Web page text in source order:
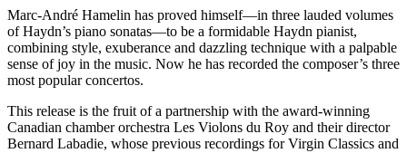
Marc-André Hamelin has proved himself—in three lauded volumes
of Haydn’s piano sonatas—to be a formidable Haydn pianist,
combining style, exuberance and dazzling technique with a palpable
sense of joy in the music. Now he has recorded the composer’s three
most popular concertos.
This release is the fruit of a partnership with the award-winning
Canadian chamber orchestra Les Violons du Roy and their director
Bernard Labadie, whose previous recordings for Virgin Classics and